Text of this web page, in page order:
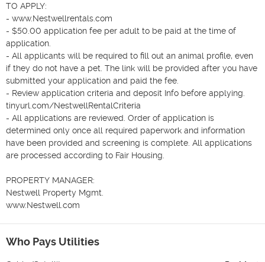
TO APPLY:
- www.Nestwellrentals.com
- $50.00 application fee per adult to be paid at the time of
application.
- All applicants will be required to fill out an animal profile, even
if they do not have a pet. The link will be provided after you have
submitted your application and paid the fee.
- Review application criteria and deposit Info before applying.
tinyurl.com/NestwellRentalCriteria
- All applications are reviewed. Order of application is
determined only once all required paperwork and information
have been provided and screening is complete. All applications
are processed according to Fair Housing.
PROPERTY MANAGER:
Nestwell Property Mgmt.
www.Nestwell.com
Who Pays Utilities